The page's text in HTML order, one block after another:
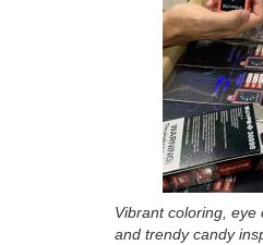
Vibrant coloring, eye
and trendy candy